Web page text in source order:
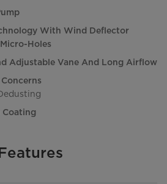
With Wind Deflector
Holes
Adjustable Vane And Long Airflow
Coating